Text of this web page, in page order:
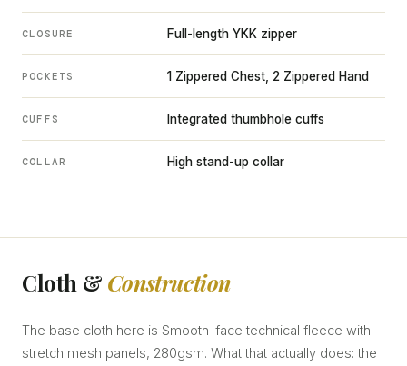
CLOSURE Full-length YKK zipper
POCKETS 1 Zippered Chest, 2 Zippered Hand
CUFFS Integrated thumbhole cuffs
COLLAR High stand-up collar
Cloth & Construction
The base cloth here is Smooth-face technical fleece with
stretch mesh panels, 280gsm. What that actually does: the